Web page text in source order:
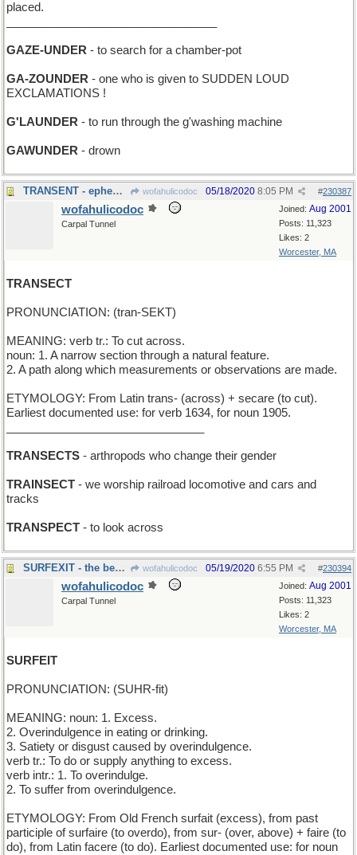
placed.
GAZE-UNDER - to search for a chamber-pot
GA-ZOUNDER - one who is given to SUDDEN LOUD
EXCLAMATIONS !
G'LAUNDER - to run through the g'washing machine
GAWUNDER - drown
TRANSENT - ephemeral and selfless ( no "I" ) wofahulicodoc #230387
05/18/2020 8:05 PM
Joined: Aug 2001
Posts: 11,323
Likes: 2
Worcester, MA
wofahulicodoc
Carpal Tunnel
TRANSECT
PRONUNCIATION: (tran-SEKT)
MEANING: verb tr.: To cut across.
noun: 1. A narrow section through a natural feature.
2. A path along which measurements or observations are made.
ETYMOLOGY: From Latin trans- (across) + secare (to cut).
Earliest documented use: for verb 1634, for noun 1905.
TRANSECTS - arthropods who change their gender
TRAINSECT - we worship railroad locomotive and cars and
tracks
TRANSPECT - to look across
SURFEXIT - the beach wofahulicodoc #230394
05/19/2020 6:55 PM
Joined: Aug 2001
Posts: 11,323
Likes: 2
Worcester, MA
wofahulicodoc
Carpal Tunnel
SURFEIT
PRONUNCIATION: (SUHR-fit)
MEANING: noun: 1. Excess.
2. Overindulgence in eating or drinking.
3. Satiety or disgust caused by overindulgence.
verb tr.: To do or supply anything to excess.
verb intr.: 1. To overindulge.
2. To suffer from overindulgence.
ETYMOLOGY: From Old French surfait (excess), from past
participle of surfaire (to overdo), from sur- (over, above) + faire (to
do), from Latin facere (to do). Earliest documented use: for noun